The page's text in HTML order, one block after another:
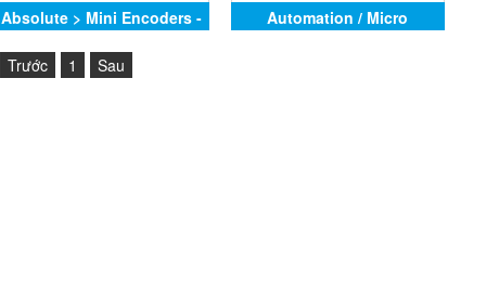
Absolute > Mini Encoders -
Shaft,SCA24AC, SCA24AV,
SCA30AB,SCA36NA -
Automation / Micro
Trước 1 Sau